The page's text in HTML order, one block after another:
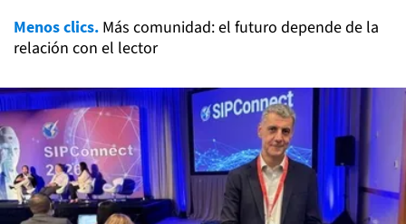
Menos clics. Más comunidad: el futuro depende de la
relación con el lector